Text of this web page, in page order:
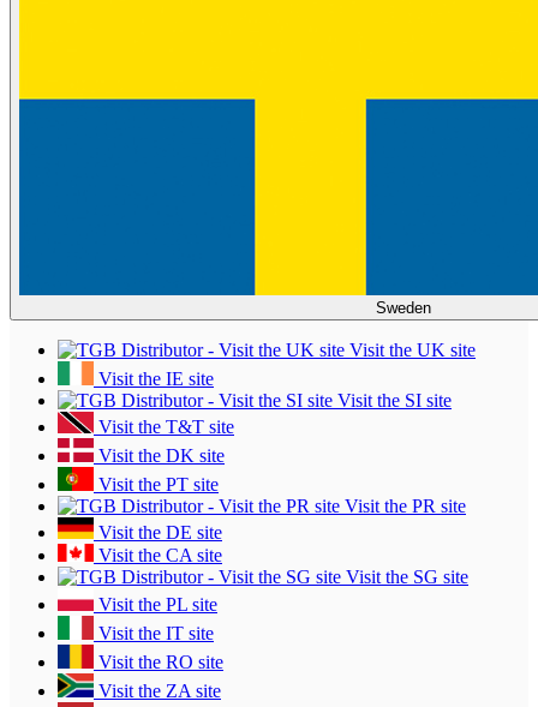
Sweden
Visit the UK site
Visit the IE site
Visit the SI site
Visit the T&T site
Visit the DK site
Visit the PT site
Visit the PR site
Visit the DE site
Visit the CA site
Visit the SG site
Visit the PL site
Visit the IT site
Visit the RO site
Visit the ZA site